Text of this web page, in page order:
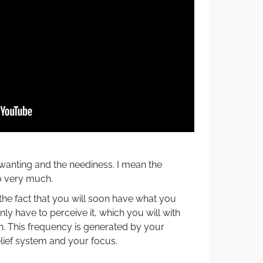
and the neediness. I mean the
very much.
fact that you will soon have what you
have to perceive it, which you will with
This frequency is generated by your
system and your focus.